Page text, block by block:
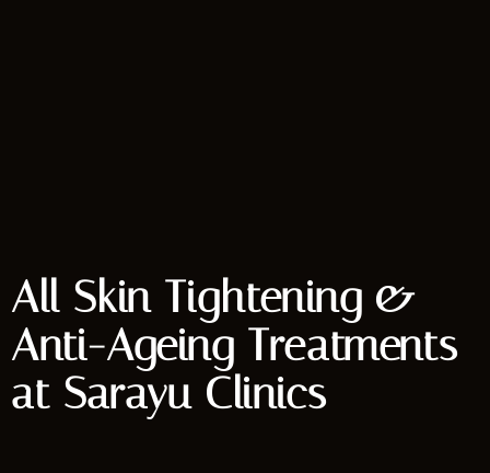
All Skin Tightening &
Anti-Ageing Treatments
at Sarayu Clinics